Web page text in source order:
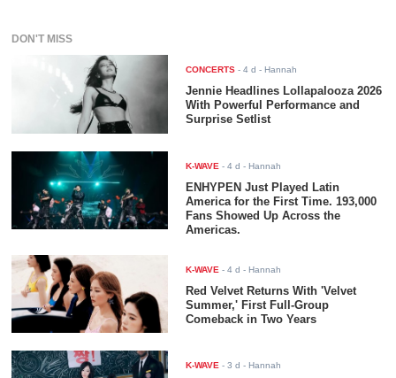
DON'T MISS
CONCERTS -4 d - Hannah
Jennie Headlines Lollapalooza 2026
With Powerful Performance and
Surprise Setlist
K-WAVE -4 d - Hannah
ENHYPEN Just Played Latin
America for the First Time. 193,000
Fans Showed Up Across the
Americas.
K-WAVE -4 d - Hannah
Red Velvet Returns With 'Velvet
Summer,' First Full-Group
Comeback in Two Years
K-WAVE -3 d - Hannah